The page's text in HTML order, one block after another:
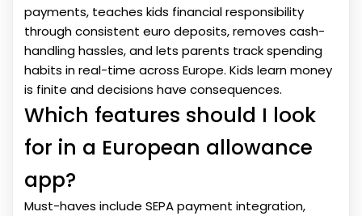
payments, teaches kids financial responsibility
through consistent euro deposits, removes cash-
handling hassles, and lets parents track spending
habits in real-time across Europe. Kids learn money
is finite and decisions have consequences.
Which features should I look
for in a European allowance
app?
Must-haves include SEPA payment integration,